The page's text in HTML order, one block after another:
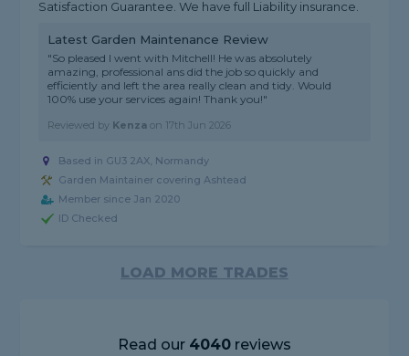
Satisfaction Guarantee. We have full Liability insurance.
Latest Garden Maintenance Review
"So pleased I went with Mitchell! He was absolutely
amazing, professional ans did the job so quickly and
efficiently and left the area really clean and tidy. Would
100% use your services again! Thank you!"
Reviewed by Kenza on 17th Jun 2026
Based in GU3 2AX, Normandy
Garden Maintainer covering Ashtead
Member since Jan 2020
ID Checked
LOAD MORE TRADES
Read our 4040reviews